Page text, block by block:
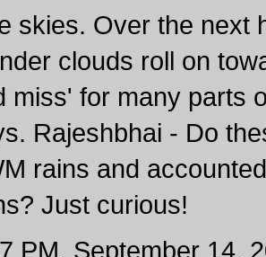
skies. Over the next
clouds roll on
miss' for many parts
Rajeshbhai - Do
rains and
Just curious!
PM, September 14,